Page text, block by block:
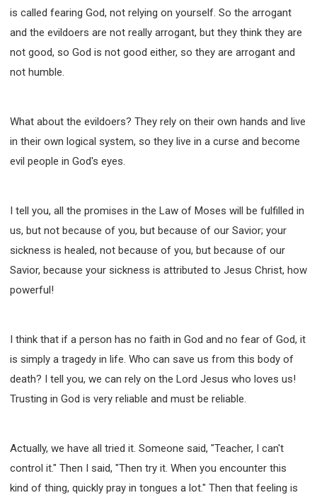
is called fearing God, not relying on yourself. So the arrogant
and the evildoers are not really arrogant, but they think they are
not good, so God is not good either, so they are arrogant and
not humble.
What about the evildoers? They rely on their own hands and live
in their own logical system, so they live in a curse and become
evil people in God's eyes.
I tell you, all the promises in the Law of Moses will be fulfilled in
us, but not because of you, but because of our Savior; your
sickness is healed, not because of you, but because of our
Savior, because your sickness is attributed to Jesus Christ, how
powerful!
I think that if a person has no faith in God and no fear of God, it
is simply a tragedy in life. Who can save us from this body of
death? I tell you, we can rely on the Lord Jesus who loves us!
Trusting in God is very reliable and must be reliable.
Actually, we have all tried it. Someone said, "Teacher, I can't
control it." Then I said, "Then try it. When you encounter this
kind of thing, quickly pray in tongues a lot." Then that feeling is